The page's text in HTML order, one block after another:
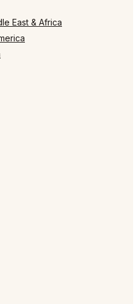
East & Africa